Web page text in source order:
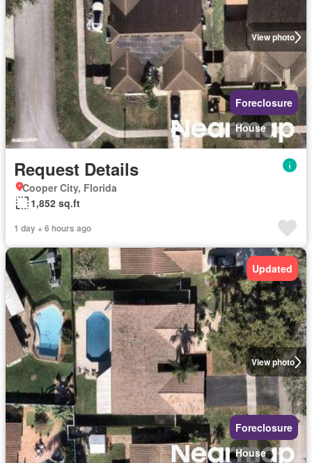
View photo
Foreclosure
House
Request Details
Cooper City, Florida
1,852 sq.ft
1 day + 6 hours ago
View photo
Updated
Foreclosure
House